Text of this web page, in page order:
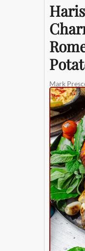
Mark